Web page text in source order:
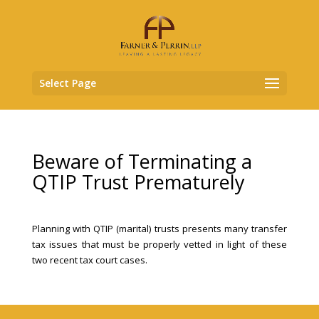
Select Page
Beware of Terminating a
QTIP Trust Prematurely
Planning with QTIP (marital) trusts presents many transfer
tax issues that must be properly vetted in light of these
two recent tax court cases.